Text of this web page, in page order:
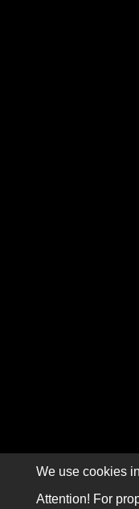
We use cookies
Attention! For